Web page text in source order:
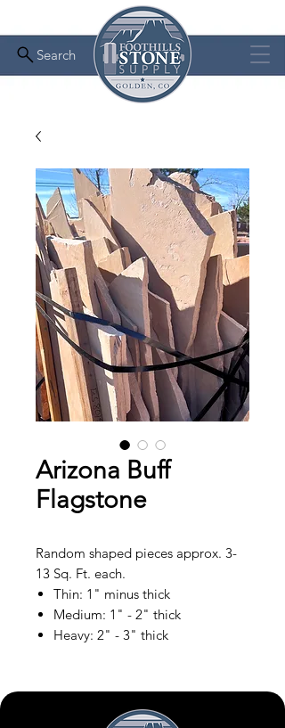
Search
Arizona Buff
Flagstone
Random shaped pieces approx. 3-
13 Sq. Ft. each.
Thin: 1" minus thick
Medium: 1" - 2" thick
Heavy: 2" - 3" thick